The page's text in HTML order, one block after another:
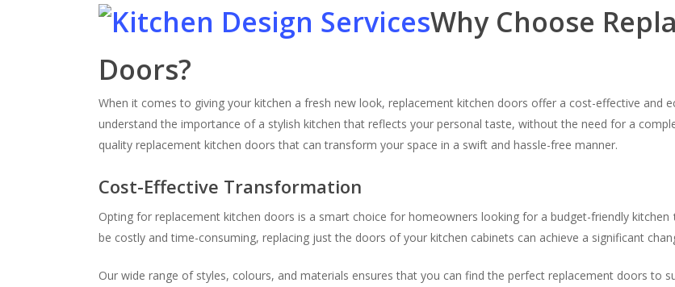
Why Choose
Doors?
When it comes to giving your kitchen a fresh new look, replacement kitchen doors offer a cost-effective and
understand the importance of a stylish kitchen that reflects your personal taste, without the need for a
quality replacement kitchen doors that can transform your space in a swift and hassle-free manner.
Cost-Effective Transformation
Opting for replacement kitchen doors is a smart choice for homeowners looking for a budget-friendly kitchen
be costly and time-consuming, replacing just the doors of your kitchen cabinets can achieve a significant
Our wide range of styles, colours, and materials ensures that you can find the perfect replacement doors to